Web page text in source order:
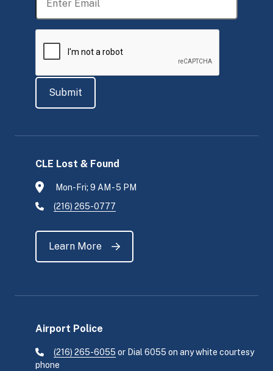
CLE Lost & Found
Mon-Fri; 9 AM - 5 PM
(216) 265-0777
Learn More
Airport Police
(216) 265-6055 or Dial 6055 on any white courtesy
phone